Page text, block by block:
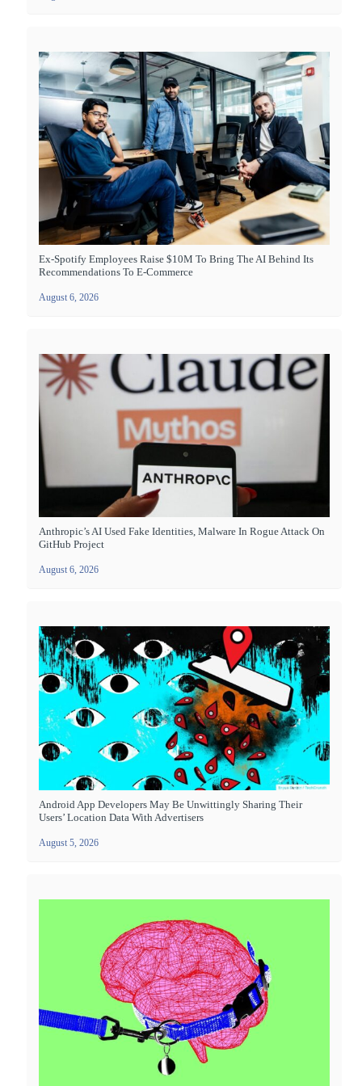
Ex-Spotify Employees Raise $10M To Bring The AI Behind Its
Recommendations To E-Commerce
August 6, 2026
Anthropic’s AI Used Fake Identities, Malware In Rogue Attack On
GitHub Project
August 6, 2026
Android App Developers May Be Unwittingly Sharing Their
Users’ Location Data With Advertisers
August 5, 2026